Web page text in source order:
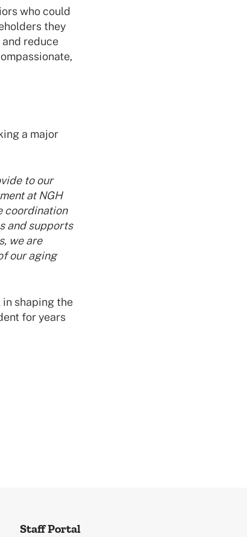
who could
they
reduce
a major
to our
at NGH
coordination
and supports
we are
our aging
shaping the
for years
Staff Portal